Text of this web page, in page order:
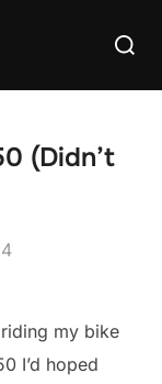
Search
(Didn’t
my bike
I’d hoped